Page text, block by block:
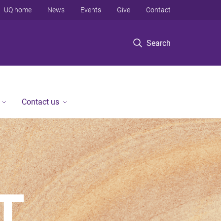
Search
UQ home News Events Give Contact
Contact us